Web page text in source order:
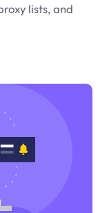
lists, and